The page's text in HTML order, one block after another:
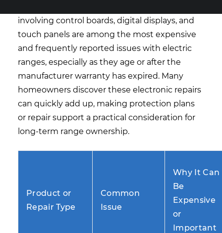
involving control boards, digital displays, and
touch panels are among the most expensive
and frequently reported issues with electric
ranges, especially as they age or after the
manufacturer warranty has expired. Many
homeowners discover these electronic repairs
can quickly add up, making protection plans
or repair support a practical consideration for
long-term range ownership.
Product or
Repair Type
Common
Issue
Why It Can
Be
Expensive
or
Important